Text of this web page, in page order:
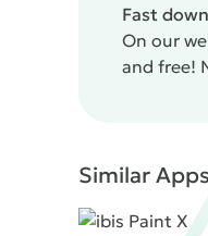
Fast
On our
and free!
Similar Apps